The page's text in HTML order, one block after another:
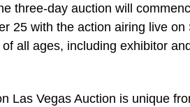
three-day auction will
25 with the action airing live
all ages, including exhibitor
Las Vegas Auction is unique